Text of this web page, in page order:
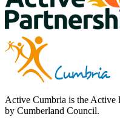
Active Cumbria is the Active
by Cumberland Council.